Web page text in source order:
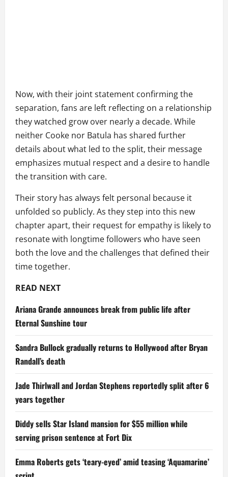
Now, with their joint statement confirming the
separation, fans are left reflecting on a relationship
they watched grow over nearly a decade. While
neither Cooke nor Batula has shared further
details about what led to the split, their message
emphasizes mutual respect and a desire to handle
the transition with care.
Their story has always felt personal because it
unfolded so publicly. As they step into this new
chapter apart, their request for empathy is likely to
resonate with longtime followers who have seen
both the love and the challenges that defined their
time together.
READ NEXT
Ariana Grande announces break from public life after
Eternal Sunshine tour
Sandra Bullock gradually returns to Hollywood after Bryan
Randall’s death
Jade Thirlwall and Jordan Stephens reportedly split after 6
years together
Diddy sells Star Island mansion for $55 million while
serving prison sentence at Fort Dix
Emma Roberts gets ‘teary-eyed’ amid teasing ‘Aquamarine’